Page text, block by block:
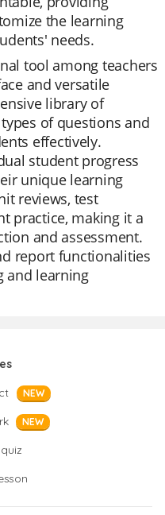
the learning
needs.
tool among teachers
and versatile
library of
of questions and
effectively.
student progress
unique learning
reviews, test
practice, making it a
and assessment.
report functionalities
and learning
NEW
NEW